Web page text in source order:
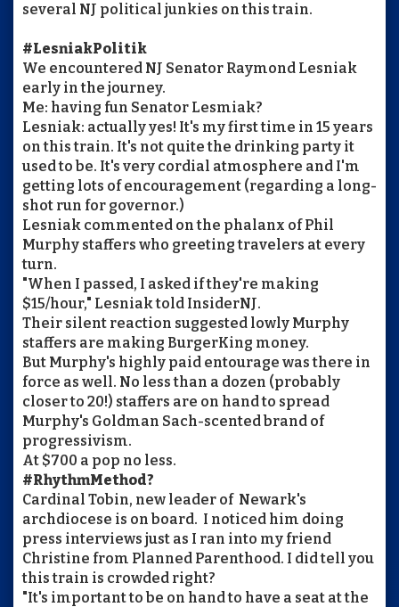
several NJ political junkies on this train.
#LesniakPolitik
We encountered NJ Senator Raymond Lesniak
early in the journey.
Me: having fun Senator Lesmiak?
Lesniak: actually yes! It's my first time in 15 years
on this train. It's not quite the drinking party it
used to be. It's very cordial atmosphere and I'm
getting lots of encouragement (regarding a long-
shot run for governor.)
Lesniak commented on the phalanx of Phil
Murphy staffers who greeting travelers at every
turn.
"When I passed, I asked if they're making
$15/hour," Lesniak told InsiderNJ.
Their silent reaction suggested lowly Murphy
staffers are making BurgerKing money.
But Murphy's highly paid entourage was there in
force as well. No less than a dozen (probably
closer to 20!) staffers are on hand to spread
Murphy's Goldman Sach-scented brand of
progressivism.
At $700 a pop no less.
#RhythmMethod?
Cardinal Tobin, new leader of Newark's
archdiocese is on board. I noticed him doing
press interviews just as I ran into my friend
Christine from Planned Parenthood. I did tell you
this train is crowded right?
"It's important to be on hand to have a seat at the